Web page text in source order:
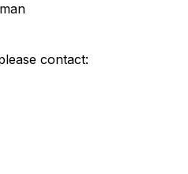
contact: